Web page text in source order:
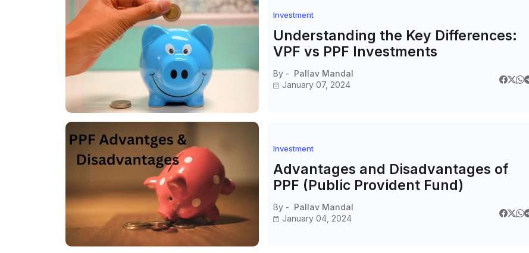
Investment
Understanding the Key Differences:
VPF vs PPF Investments
By - Pallav Mandal
January 07, 2024
Investment
Advantages and Disadvantages of
PPF (Public Provident Fund)
By - Pallav Mandal
January 04, 2024